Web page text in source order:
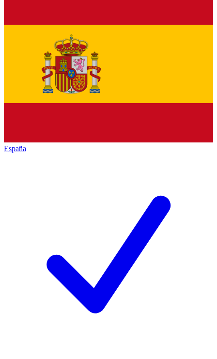
España